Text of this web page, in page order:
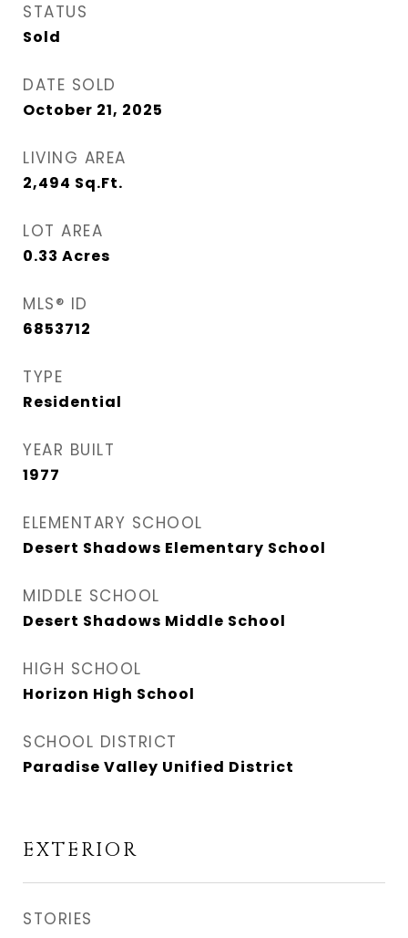
STATUS
Sold
DATE SOLD
October 21, 2025
LIVING AREA
2,494 Sq.Ft.
LOT AREA
0.33 Acres
MLS® ID
6853712
TYPE
Residential
YEAR BUILT
1977
ELEMENTARY SCHOOL
Desert Shadows Elementary School
MIDDLE SCHOOL
Desert Shadows Middle School
HIGH SCHOOL
Horizon High School
SCHOOL DISTRICT
Paradise Valley Unified District
EXTERIOR
STORIES